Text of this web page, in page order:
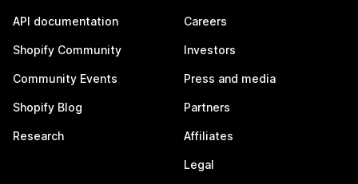
API documentation
Shopify Community
Community Events
Shopify Blog
Research
Careers
Investors
Press and media
Partners
Affiliates
Legal